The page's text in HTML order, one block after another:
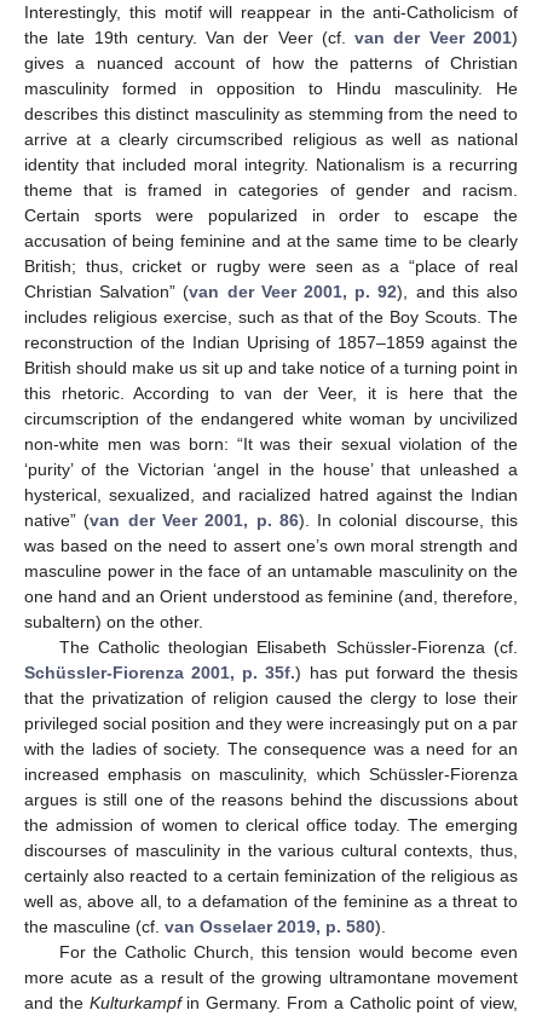
Interestingly, this motif will reappear in the anti-Catholicism of
the late 19th century. Van der Veer (cf.van der Veer 2001)
gives a nuanced account of how the patterns of Christian
masculinity formed in opposition to Hindu masculinity. He
describes this distinct masculinity as stemming from the need to
arrive at a clearly circumscribed religious as well as national
identity that included moral integrity. Nationalism is a recurring
theme that is framed in categories of gender and racism.
Certain sports were popularized in order to escape the
accusation of being feminine and at the same time to be clearly
British; thus, cricket or rugby were seen as a “place of real
Christian Salvation” (van der Veer 2001, p. 92), and this also
includes religious exercise, such as that of the Boy Scouts. The
reconstruction of the Indian Uprising of 1857–1859 against the
British should make us sit up and take notice of a turning point in
this rhetoric. According to van der Veer, it is here that the
circumscription of the endangered white woman by uncivilized
non-white men was born: “It was their sexual violation of the
‘purity’ of the Victorian ‘angel in the house’ that unleashed a
hysterical, sexualized, and racialized hatred against the Indian
native” (van der Veer 2001, p. 86). In colonial discourse, this
was based on the need to assert one’s own moral strength and
masculine power in the face of an untamable masculinity on the
one hand and an Orient understood as feminine (and, therefore,
subaltern) on the other.
The Catholic theologian Elisabeth Schüssler-Fiorenza (cf.
Schüssler-Fiorenza 2001, p. 35f.) has put forward the thesis
that the privatization of religion caused the clergy to lose their
privileged social position and they were increasingly put on a par
with the ladies of society. The consequence was a need for an
increased emphasis on masculinity, which Schüssler-Fiorenza
argues is still one of the reasons behind the discussions about
the admission of women to clerical office today. The emerging
discourses of masculinity in the various cultural contexts, thus,
certainly also reacted to a certain feminization of the religious as
well as, above all, to a defamation of the feminine as a threat to
the masculine (cf. van Osselaer 2019, p. 580).
For the Catholic Church, this tension would become even
more acute as a result of the growing ultramontane movement
and the Kulturkampfin Germany. From a Catholic point of view,